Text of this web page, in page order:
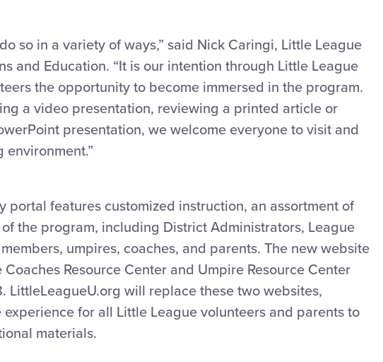
so in a variety of ways,” said Nick Caringi, Little League
and Education. “It is our intention through Little League
the opportunity to become immersed in the program.
a video presentation, reviewing a printed article or
presentation, we welcome everyone to visit and
portal features customized instruction, an assortment of
the program, including District Administrators, League
umpires, coaches, and parents. The new website
Resource Center and Umpire Resource Center
LittleLeagueU.org will replace these two websites,
for all Little League volunteers and parents to
materials.